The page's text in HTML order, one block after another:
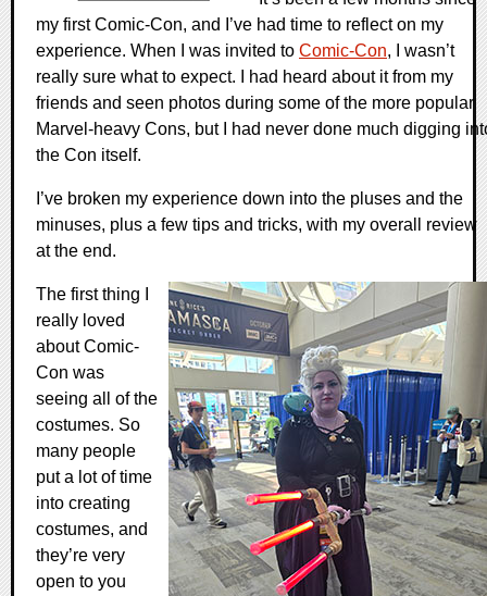
my first Comic-Con, and I’ve had time to reflect on my
experience. When I was invited to Comic-Con, I wasn’t
really sure what to expect. I had heard about it from my
friends and seen photos during some of the more popular
Marvel-heavy Cons, but I had never done much digging
the Con itself.
I’ve broken my experience down into the pluses and the
minuses, plus a few tips and tricks, with my overall review
at the end.
The first thing I
really loved
about Comic-
Con was
seeing all of the
costumes. So
many people
put a lot of time
into creating
costumes, and
they’re very
open to you